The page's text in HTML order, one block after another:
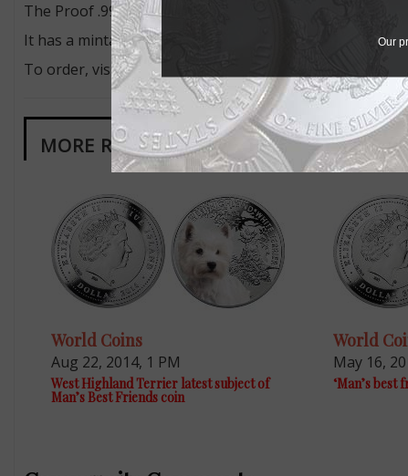
The Proof .999 fine silver dollar measures 45 millimeters
It has a mintage of 2,500 pieces and retails for $79.95
To order, visit the firm’s
MORE RELATED ARTICLES
World Coins
Aug 22, 2014, 1 PM
West Highland Terrier latest subject of
Man’s Best Friends coin
World
May 16,
‘Man’s
Our